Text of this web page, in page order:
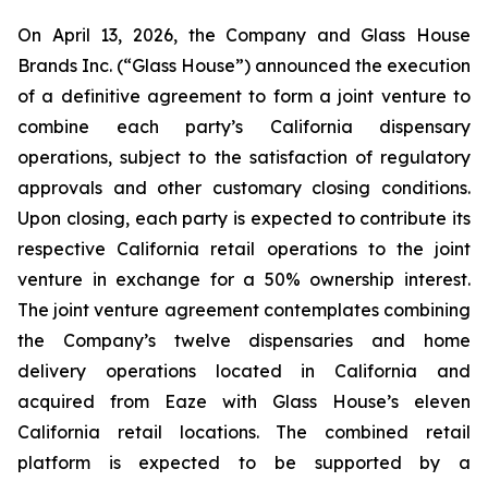
On April 13, 2026, the Company and Glass House
Brands Inc. (“Glass House”) announced the execution
of a definitive agreement to form a joint venture to
combine each party’s California dispensary
operations, subject to the satisfaction of regulatory
approvals and other customary closing conditions.
Upon closing, each party is expected to contribute its
respective California retail operations to the joint
venture in exchange for a 50% ownership interest.
The joint venture agreement contemplates combining
the Company’s twelve dispensaries and home
delivery operations located in California and
acquired from Eaze with Glass House’s eleven
California retail locations. The combined retail
platform is expected to be supported by a